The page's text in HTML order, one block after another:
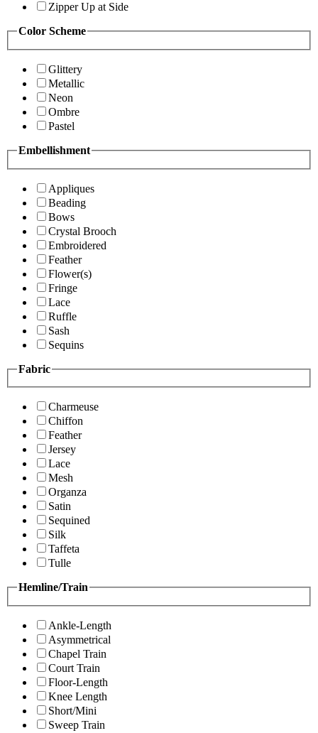
Zipper Up at Side
Color Scheme
Glittery
Metallic
Neon
Ombre
Pastel
Embellishment
Appliques
Beading
Bows
Crystal Brooch
Embroidered
Feather
Flower(s)
Fringe
Lace
Ruffle
Sash
Sequins
Fabric
Charmeuse
Chiffon
Feather
Jersey
Lace
Mesh
Organza
Satin
Sequined
Silk
Taffeta
Tulle
Hemline/Train
Ankle-Length
Asymmetrical
Chapel Train
Court Train
Floor-Length
Knee Length
Short/Mini
Sweep Train